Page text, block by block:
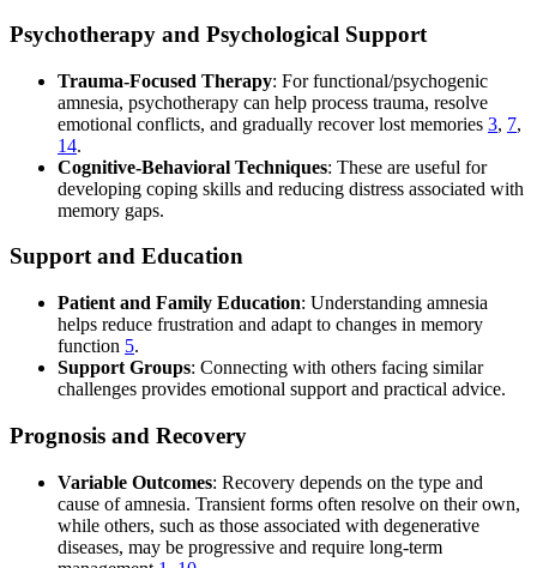
Psychotherapy and Psychological Support
Trauma-Focused Therapy: For functional/psychogenic
amnesia, psychotherapy can help process trauma, resolve
emotional conflicts, and gradually recover lost memories 3, 7,
14.
Cognitive-Behavioral Techniques: These are useful for
developing coping skills and reducing distress associated with
memory gaps.
Support and Education
Patient and Family Education: Understanding amnesia
helps reduce frustration and adapt to changes in memory
function 5.
Support Groups: Connecting with others facing similar
challenges provides emotional support and practical advice.
Prognosis and Recovery
Variable Outcomes: Recovery depends on the type and
cause of amnesia. Transient forms often resolve on their own,
while others, such as those associated with degenerative
diseases, may be progressive and require long-term